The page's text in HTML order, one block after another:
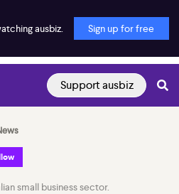
ausbiz. Sign up for free
Support ausbiz
small business sector.